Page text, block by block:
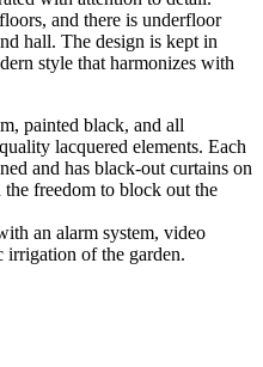
and there is underfloor
hall. The design is kept in
style that harmonizes with
painted black, and all
lacquered elements. Each
and has black-out curtains on
freedom to block out the
an alarm system, video
irrigation of the garden.